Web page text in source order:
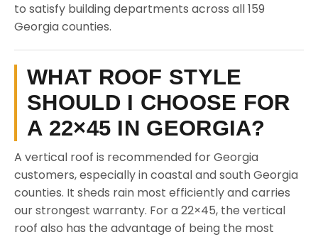
to satisfy building departments across all 159
Georgia counties.
WHAT ROOF STYLE
SHOULD I CHOOSE FOR
A 22×45 IN GEORGIA?
A vertical roof is recommended for Georgia
customers, especially in coastal and south Georgia
counties. It sheds rain most efficiently and carries
our strongest warranty. For a 22×45, the vertical
roof also has the advantage of being the most